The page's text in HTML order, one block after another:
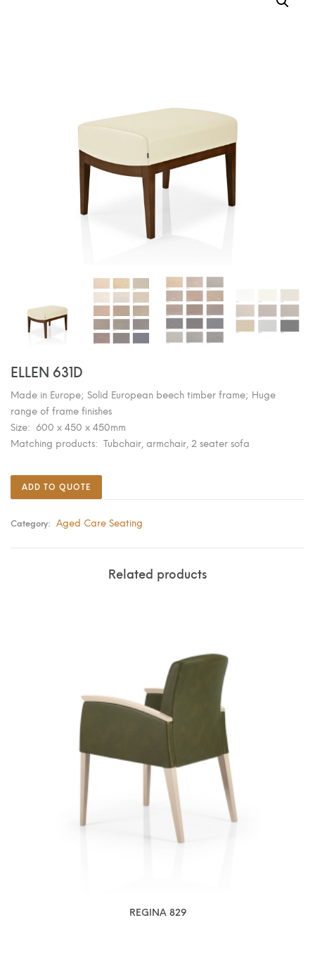
ELLEN 631D
Made in Europe; Solid European beech timber frame; Huge
range of frame finishes
Size: 600 x 450 x 450mm
Matching products: Tubchair, armchair, 2 seater sofa
ADD TO QUOTE
Category: Aged Care Seating
Related products
REGINA 829